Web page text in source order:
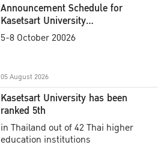
Announcement Schedule for
Kasetsart University
Commencement Ceremony
5-8 October 20026
05 August 2026
Kasetsart University has been
ranked 5th
in Thailand out of 42 Thai higher
education institutions